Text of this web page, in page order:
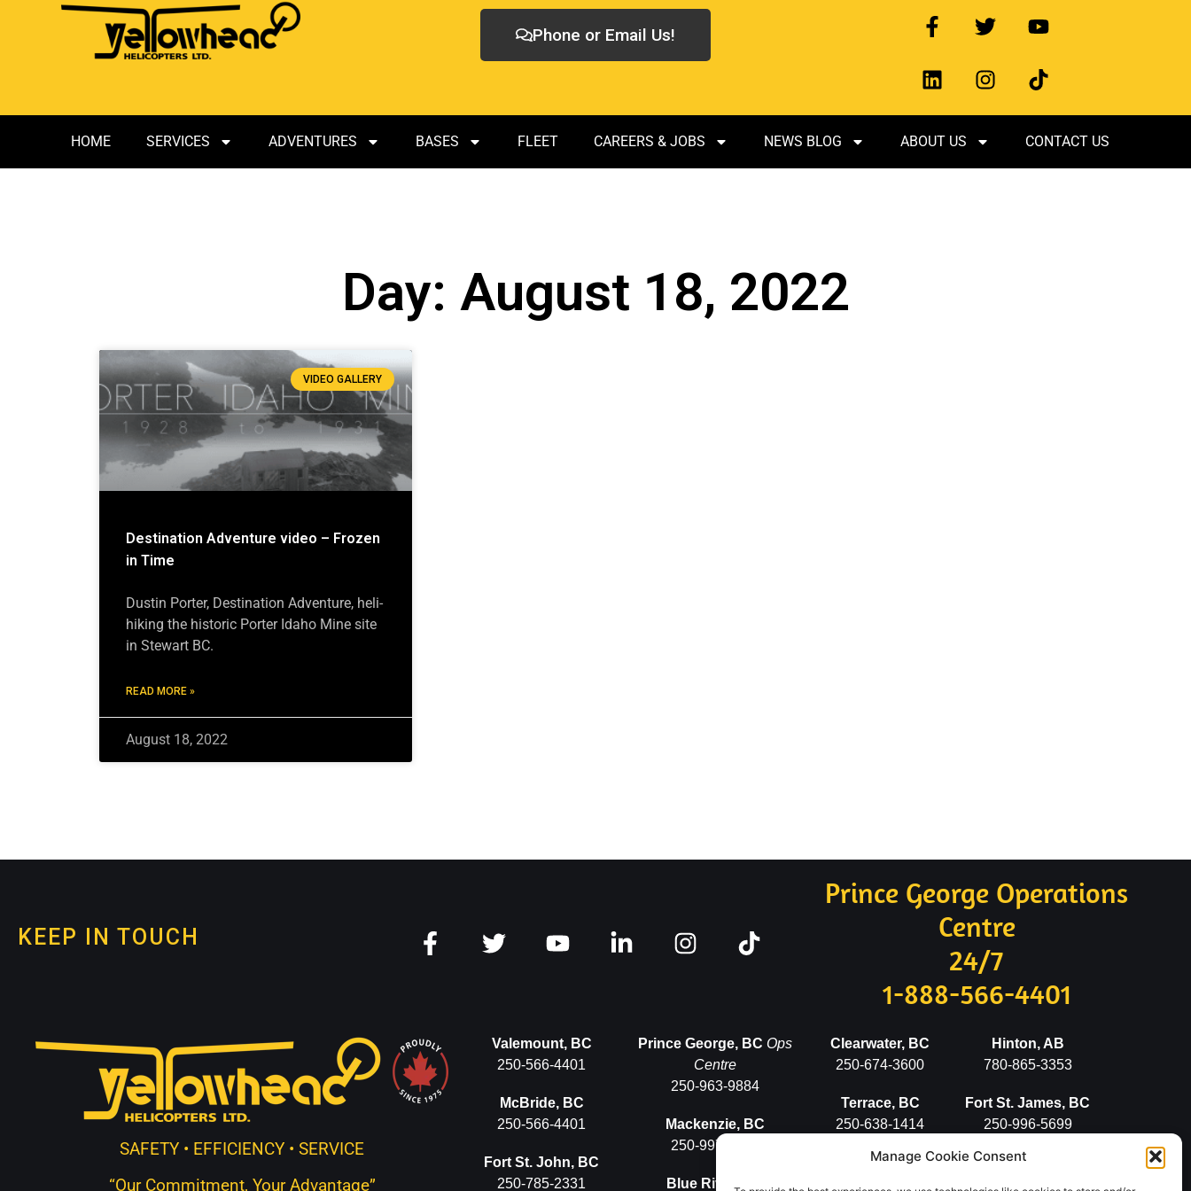
Manage Cookie Consent
Phone or Email Us!
HOME SERVICES ADVENTURES BASES FLEET CAREERS & JOBS NEWS BLOG ABOUT US CONTACT US
Day: August 18, 2022
VIDEO GALLERY
Destination Adventure video – Frozen
in Time
Dustin Porter, Destination Adventure, heli-
hiking the historic Porter Idaho Mine site
in Stewart BC.
READ MORE »
August 18, 2022
KEEP IN TOUCH
Prince George Operations
Centre
24/7
1-888-566-4401
SAFETY • EFFICIENCY • SERVICE
“Our Commitment, Your Advantage”
Valemount, BC
250-566-4401
McBride, BC
250-566-4401
Fort St. John, BC
250-785-2331
Prince George, BC Ops
Centre
250-963-9884
Mackenzie, BC
250-997-5575
Blue River, BC
Clearwater, BC
250-674-3600
Terrace, BC
250-638-1414
Stewart, BC
Hinton, AB
780-865-3353
Fort St. James, BC
250-996-5699
Vanderhoof, BC